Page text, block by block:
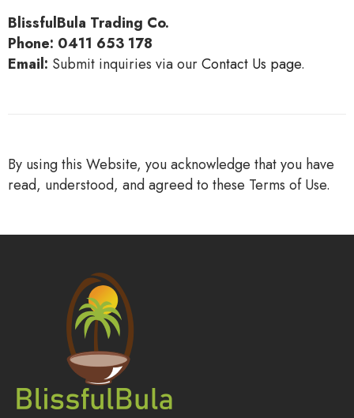
BlissfulBula Trading Co.
Phone: 0411 653 178
Email: Submit inquiries via ourContact Us page.
By using this Website, you acknowledge that you have
read, understood, and agreed to these Terms of Use.